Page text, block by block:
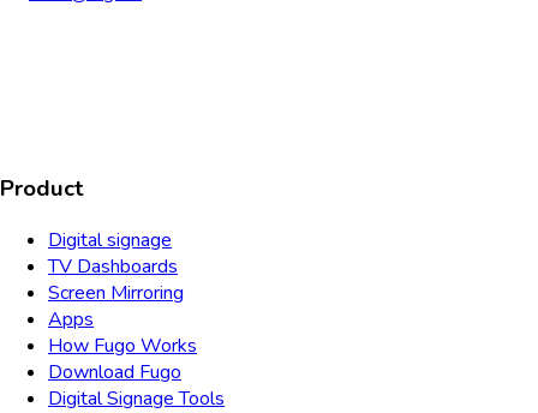
Product
Digital signage
TV Dashboards
Screen Mirroring
Apps
How Fugo Works
Download Fugo
Digital Signage Tools